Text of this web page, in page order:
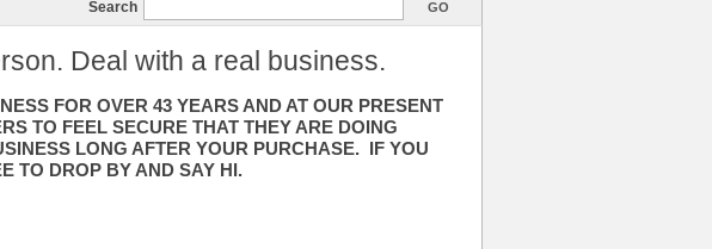
Search GO
Deal with a real business.
FOR OVER 43 YEARS AND AT OUR PRESENT
TO FEEL SECURE THAT THEY ARE DOING
LONG AFTER YOUR PURCHASE. IF YOU
TO DROP BY AND SAY HI.